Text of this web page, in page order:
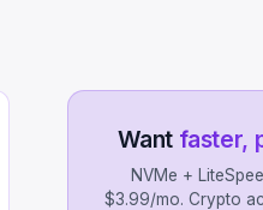
Want faster,
NVMe +
$3.99/mo. Crypto